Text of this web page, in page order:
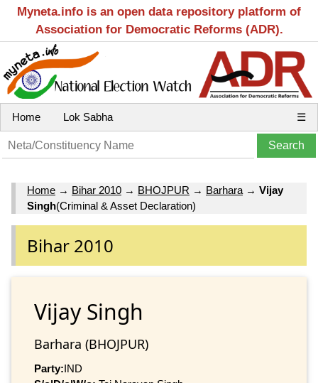
Myneta.info is an open data repository platform of
Association for Democratic Reforms (ADR).
Home Lok Sabha ☰
Home → Bihar 2010 → BHOJPUR → Barhara → Vijay
Singh(Criminal & Asset Declaration)
Bihar 2010
Vijay Singh
Barhara (BHOJPUR)
Party:IND